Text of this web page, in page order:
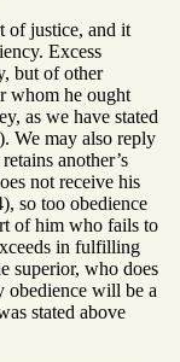
of justice, and it
Excess
but of other
whom he ought
as we have stated
We may also reply
another’s
not receive his
so too obedience
of him who fails to
in fulfilling
superior, who does
obedience will be a
stated above